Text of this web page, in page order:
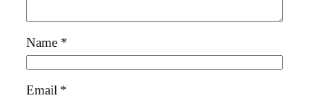
Name *
Email *